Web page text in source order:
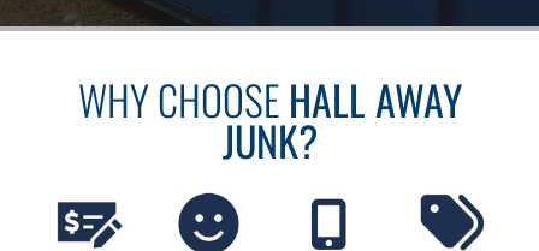
WHY CHOOSEHALL AWAY
JUNK?